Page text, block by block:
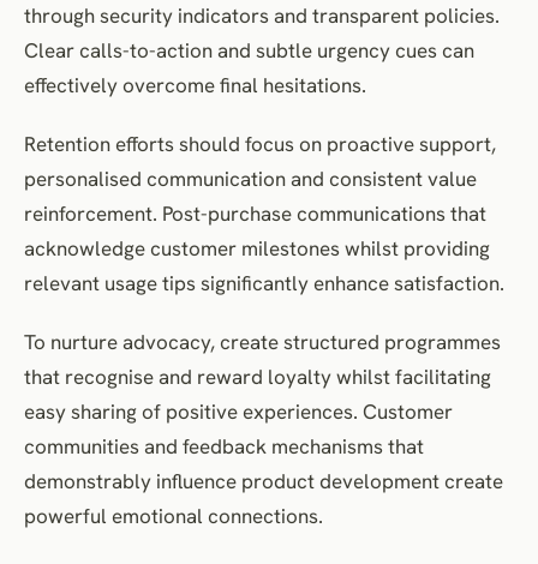
through security indicators and transparent policies.
Clear calls-to-action and subtle urgency cues can
effectively overcome final hesitations.
Retention efforts should focus on proactive support,
personalised communication and consistent value
reinforcement. Post-purchase communications that
acknowledge customer milestones whilst providing
relevant usage tips significantly enhance satisfaction.
To nurture advocacy, create structured programmes
that recognise and reward loyalty whilst facilitating
easy sharing of positive experiences. Customer
communities and feedback mechanisms that
demonstrably influence product development create
powerful emotional connections.